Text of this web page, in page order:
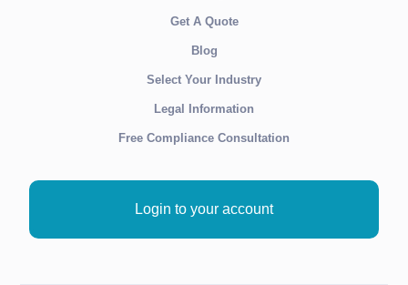
Get A Quote
Blog
Select Your Industry
Legal Information
Free Compliance Consultation
Login to your account